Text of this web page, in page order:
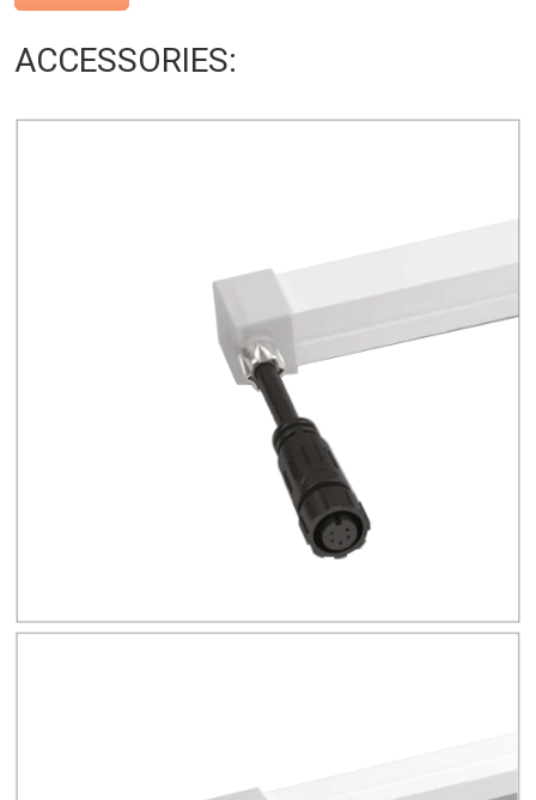
ACCESSORIES: